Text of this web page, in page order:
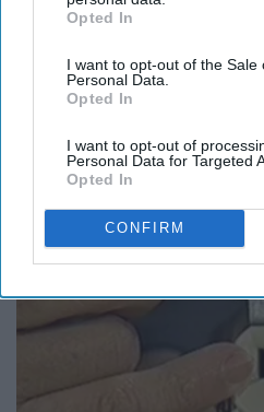
IAB’s list of downstream
Downstream Participantsthat
third parties.
Opted In
I want to opt-out of the Sale
Personal Data.
Opted In
I want to opt-out of
Personal Data for Targeted
Opted In
CONFIRM
People Couldn't Believe
The Play Arena